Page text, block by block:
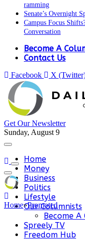
ramming
Senate’s Overnight
Campus Focus
Conversation
Become A
Contact Us
Facebook X
Get Our Newsletter
Sunday, August 9
Home
Money
Business
Politics
Lifestyle
Our Columnists
Become
Spreely TV
Freedom Hub
Home»Promoted